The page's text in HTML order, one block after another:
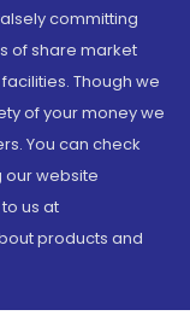
committing
of share market
Though we
of your money we
You can check
our website
us at
products and